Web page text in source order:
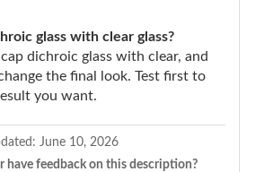
glass with clear glass?
dichroic glass with clear, and
the final look. Test first to
you want.
June 10, 2026
have feedback on this description?